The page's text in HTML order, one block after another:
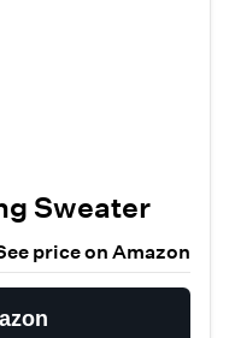
Sweater
price on Amazon